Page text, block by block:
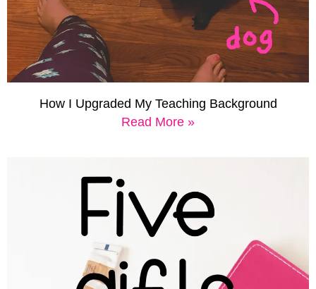
How I Upgraded My Teaching Background
Read More »